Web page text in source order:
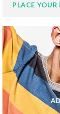
PLACE YOUR